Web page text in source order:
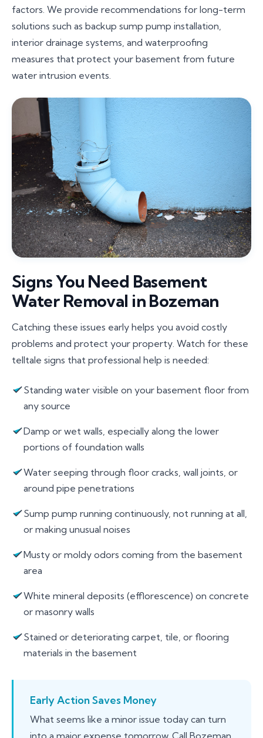
factors. We provide recommendations for long-term
solutions such as backup sump pump installation,
interior drainage systems, and waterproofing
measures that protect your basement from future
water intrusion events.
Signs You Need Basement
Water Removal in Bozeman
Catching these issues early helps you avoid costly
problems and protect your property. Watch for these
telltale signs that professional help is needed:
Standing water visible on your basement floor from
any source
Damp or wet walls, especially along the lower
portions of foundation walls
Water seeping through floor cracks, wall joints, or
around pipe penetrations
Sump pump running continuously, not running at all,
or making unusual noises
Musty or moldy odors coming from the basement
area
White mineral deposits (efflorescence) on concrete
or masonry walls
Stained or deteriorating carpet, tile, or flooring
materials in the basement
Early Action Saves Money
What seems like a minor issue today can turn